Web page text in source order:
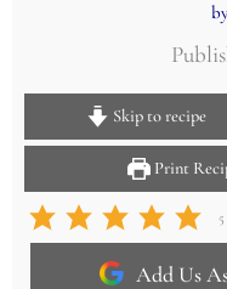
Skip to recipe
Print
5
Add Us